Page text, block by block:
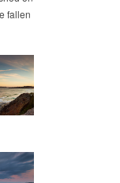
fallen